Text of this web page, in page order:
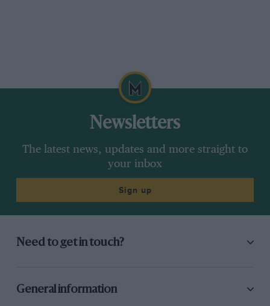
Newsletters
The latest news, updates and more straight to
your inbox
Sign up
Need to get in touch?
General information